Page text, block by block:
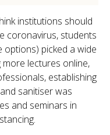
institutions should
coronavirus, students
options) picked a wide
lectures online,
establishing
sanitiser was
and seminars in